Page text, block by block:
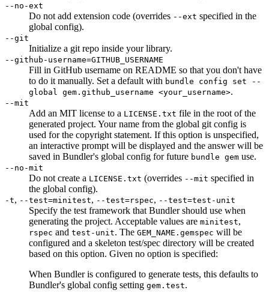
--no-ext
Do not add extension code (overrides --ext specified in the
global config).
--git
Initialize a git repo inside your library.
--github-username=GITHUB_USERNAME
Fill in GitHub username on README so that you don't have
to do it manually. Set a default with bundle config set --
global gem.github_username <your_username>.
--mit
Add an MIT license to a LICENSE.txt file in the root of the
generated project. Your name from the global git config is
used for the copyright statement. If this option is unspecified,
an interactive prompt will be displayed and the answer will be
saved in Bundler's global config for future bundle gem use.
--no-mit
Do not create a LICENSE.txt (overrides --mit specified in
the global config).
-t, --test=minitest, --test=rspec, --test=test-unit
Specify the test framework that Bundler should use when
generating the project. Acceptable values are minitest,
rspec and test-unit. The GEM_NAME.gemspec will be
configured and a skeleton test/spec directory will be created
based on this option. Given no option is specified:
When Bundler is configured to generate tests, this defaults to
Bundler's global config setting gem.test.